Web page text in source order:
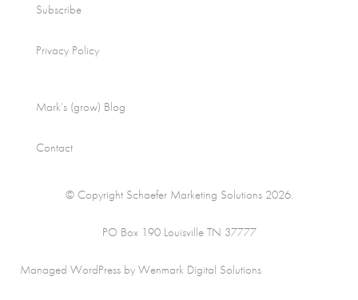
Subscribe
Privacy Policy
Mark’s (grow) Blog
Contact
© Copyright Schaefer Marketing Solutions 2026.
PO Box 190 Louisville TN 37777
Managed WordPress by Wenmark Digital Solutions